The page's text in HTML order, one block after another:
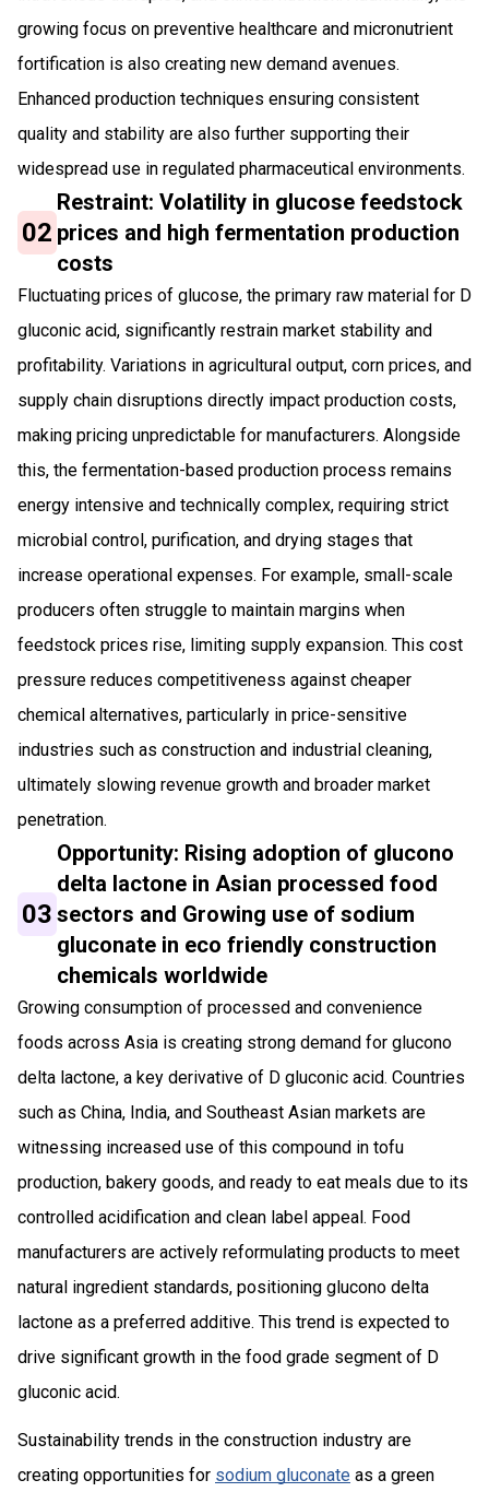
growing focus on preventive healthcare and micronutrient
fortification is also creating new demand avenues.
Enhanced production techniques ensuring consistent
quality and stability are also further supporting their
widespread use in regulated pharmaceutical environments.
02
Restraint: Volatility in glucose feedstock
prices and high fermentation production
costs
Fluctuating prices of glucose, the primary raw material for D
gluconic acid, significantly restrain market stability and
profitability. Variations in agricultural output, corn prices, and
supply chain disruptions directly impact production costs,
making pricing unpredictable for manufacturers. Alongside
this, the fermentation-based production process remains
energy intensive and technically complex, requiring strict
microbial control, purification, and drying stages that
increase operational expenses. For example, small-scale
producers often struggle to maintain margins when
feedstock prices rise, limiting supply expansion. This cost
pressure reduces competitiveness against cheaper
chemical alternatives, particularly in price-sensitive
industries such as construction and industrial cleaning,
ultimately slowing revenue growth and broader market
penetration.
03
Opportunity: Rising adoption of glucono
delta lactone in Asian processed food
sectors and Growing use of sodium
gluconate in eco friendly construction
chemicals worldwide
Growing consumption of processed and convenience
foods across Asia is creating strong demand for glucono
delta lactone, a key derivative of D gluconic acid. Countries
such as China, India, and Southeast Asian markets are
witnessing increased use of this compound in tofu
production, bakery goods, and ready to eat meals due to its
controlled acidification and clean label appeal. Food
manufacturers are actively reformulating products to meet
natural ingredient standards, positioning glucono delta
lactone as a preferred additive. This trend is expected to
drive significant growth in the food grade segment of D
gluconic acid.
Sustainability trends in the construction industry are
creating opportunities for sodium gluconate as a green